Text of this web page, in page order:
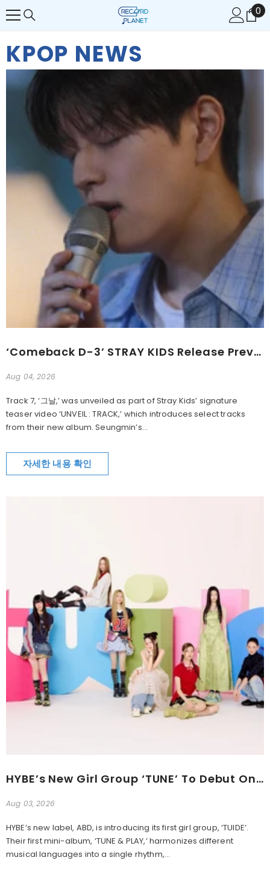
콘텐츠로 건너뛰기 00
KPOP NEWS
‘Comeback D-3’ STRAY KIDS Release Preview Of New Song ‘그날’
Aug 04, 2026
Track 7, ‘그날,’ was unveiled as part of Stray Kids’ signature
teaser video ‘UNVEIL : TRACK,’ which introduces select tracks
from their new album. Seungmin’s...
자세한 내용 확인
HYBE’s New Girl Group ‘TUNE’ To Debut On The 24th
Aug 03, 2026
HYBE’s new label, ABD, is introducing its first girl group, ‘TUIDE’.
Their first mini-album, ‘TUNE & PLAY,’ harmonizes different
musical languages into a single rhythm,...